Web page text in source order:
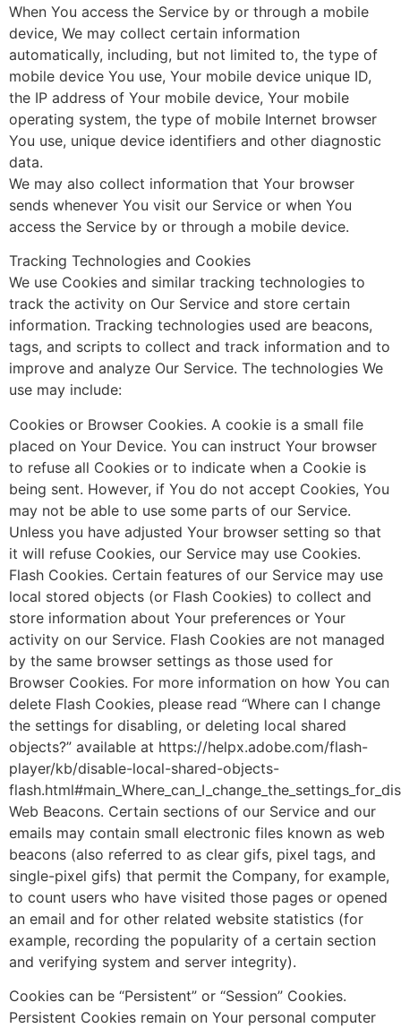
When You access the Service by or through a mobile
device, We may collect certain information
automatically, including, but not limited to, the type of
mobile device You use, Your mobile device unique ID,
the IP address of Your mobile device, Your mobile
operating system, the type of mobile Internet browser
You use, unique device identifiers and other diagnostic
data.
We may also collect information that Your browser
sends whenever You visit our Service or when You
access the Service by or through a mobile device.
Tracking Technologies and Cookies
We use Cookies and similar tracking technologies to
track the activity on Our Service and store certain
information. Tracking technologies used are beacons,
tags, and scripts to collect and track information and to
improve and analyze Our Service. The technologies We
use may include:
Cookies or Browser Cookies. A cookie is a small file
placed on Your Device. You can instruct Your browser
to refuse all Cookies or to indicate when a Cookie is
being sent. However, if You do not accept Cookies, You
may not be able to use some parts of our Service.
Unless you have adjusted Your browser setting so that
it will refuse Cookies, our Service may use Cookies.
Flash Cookies. Certain features of our Service may use
local stored objects (or Flash Cookies) to collect and
store information about Your preferences or Your
activity on our Service. Flash Cookies are not managed
by the same browser settings as those used for
Browser Cookies. For more information on how You can
delete Flash Cookies, please read “Where can I change
the settings for disabling, or deleting local shared
objects?” available at https://helpx.adobe.com/flash-
player/kb/disable-local-shared-objects-
Web Beacons. Certain sections of our Service and our
emails may contain small electronic files known as web
beacons (also referred to as clear gifs, pixel tags, and
single-pixel gifs) that permit the Company, for example,
to count users who have visited those pages or opened
an email and for other related website statistics (for
example, recording the popularity of a certain section
and verifying system and server integrity).
Cookies can be “Persistent” or “Session” Cookies.
Persistent Cookies remain on Your personal computer